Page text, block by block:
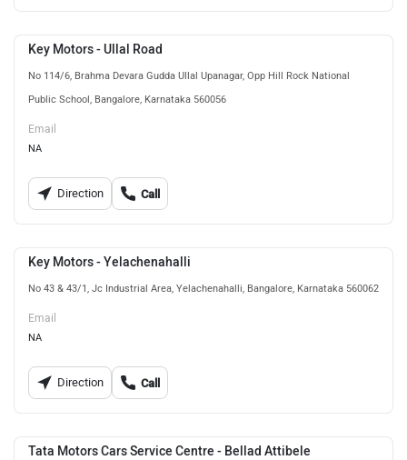
Key Motors - Ullal Road
No 114/6, Brahma Devara Gudda Ullal Upanagar, Opp Hill Rock National
Public School, Bangalore, Karnataka 560056
Email
NA
Direction Call
Key Motors - Yelachenahalli
No 43 & 43/1, Jc Industrial Area, Yelachenahalli, Bangalore, Karnataka 560062
Email
NA
Direction Call
Tata Motors Cars Service Centre - Bellad Attibele